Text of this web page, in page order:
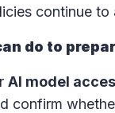
continue to
do to
AI model
confirm